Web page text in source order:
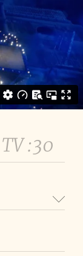
TV :30